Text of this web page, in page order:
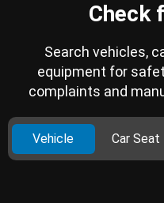
Check
Search vehicles,
equipment for
complaints and
Vehicle Car Seat